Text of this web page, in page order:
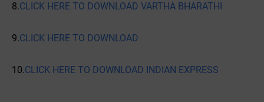
8.CLICK HERE TO DOWNLOAD VARTHA BHARATHI
9.CLICK HERE TO DOWNLOAD
10.CLICK HERE TO DOWNLOAD INDIAN EXPRESS